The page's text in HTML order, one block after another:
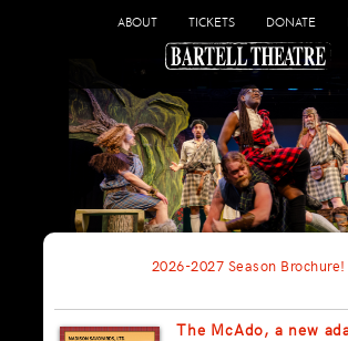
ABOUT TICKETS DONATE
2026-2027 Season Brochure!
The McAdo, a new